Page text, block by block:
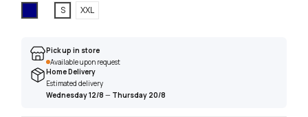
Navy Blue
S
XXL
Pick up in store
Available upon request
Home Delivery
Estimated delivery
Wednesday 12/8 — Thursday 20/8